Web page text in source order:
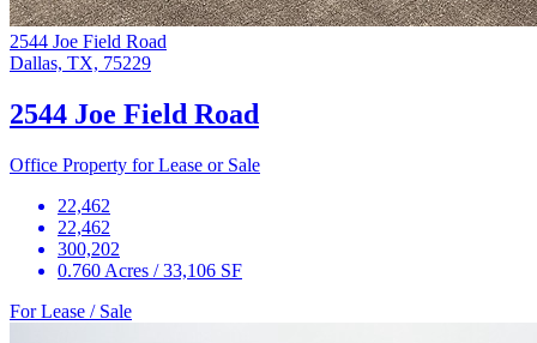
2544 Joe Field Road
Dallas, TX, 75229
2544 Joe Field Road
Office Property for Lease or Sale
22,462
22,462
300,202
0.760 Acres / 33,106 SF
For Lease / Sale